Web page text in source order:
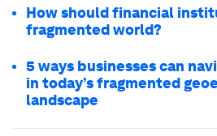
How should financial
fragmented world?
5 ways businesses can
in today’s fragmented
landscape